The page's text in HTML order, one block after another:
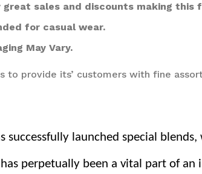
great sales and discounts making
for casual wear.
May Vary.
to provide its’ customers with fine
successfully launched special
perpetually been a vital part of